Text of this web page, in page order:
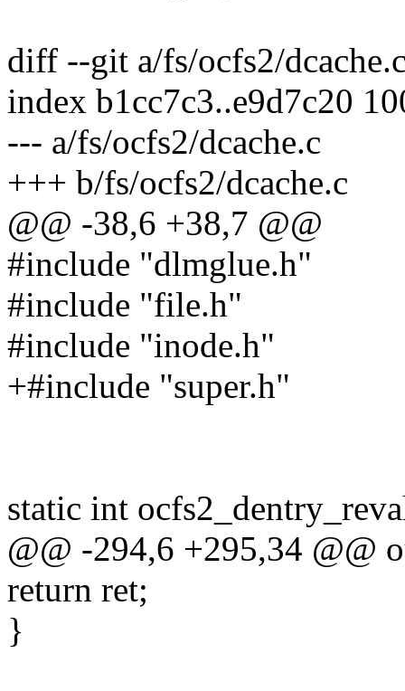
diff --git a/fs/ocfs2/
index b1cc7c3..e9d7c20
--- a/fs/ocfs2/dcache.c
+++ b/fs/ocfs2/dcache.c
@@ -38,6 +38,7 @@
#include "dlmglue.h"
#include "file.h"
#include "inode.h"
+#include "super.h"
static int
@@ -294,6 +295,34 @@
return ret;
}